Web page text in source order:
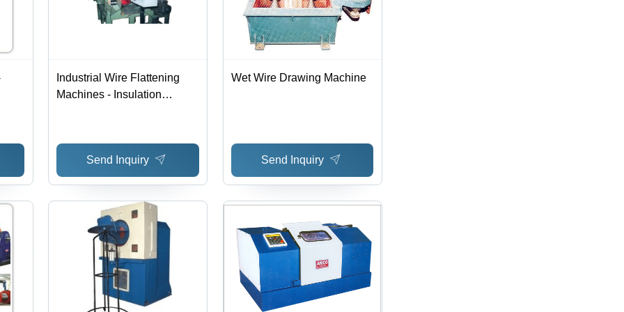
Industrial Wire Flattening
Machines - Insulation
Send Inquiry
Wet Wire Drawing Machine
Send Inquiry